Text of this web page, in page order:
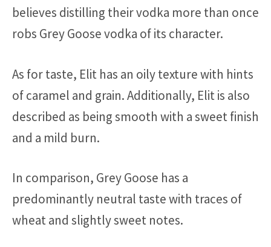
believes distilling their vodka more than once
robs Grey Goose vodka of its character.
As for taste, Elit has an oily texture with hints
of caramel and grain. Additionally, Elit is also
described as being smooth with a sweet finish
and a mild burn.
In comparison, Grey Goose has a
predominantly neutral taste with traces of
wheat and slightly sweet notes.